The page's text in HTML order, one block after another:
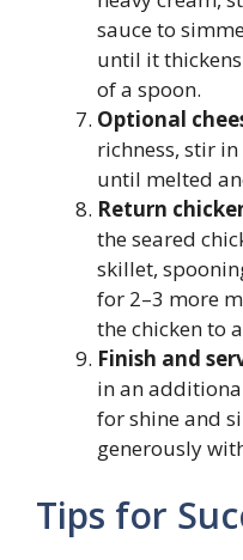
sauce to
until it
of a spoon.
Optional
richness, stir
until melted
Return
the seared
skillet,
for 2–3 more
the chicken to
Finish and
in an
for shine and
generously
Tips for